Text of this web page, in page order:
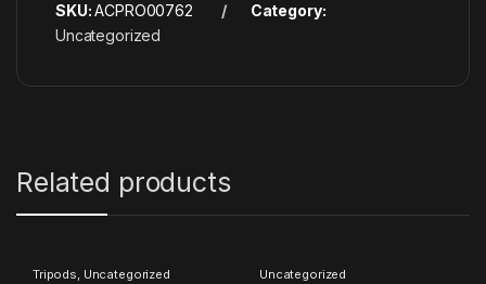
SKU:ACPRO00762
Category:
Uncategorized
Related products
Tripods, Uncategorized Uncategorized